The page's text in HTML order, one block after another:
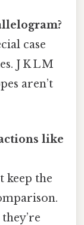
case
J K L M
aren’t
like
keep the